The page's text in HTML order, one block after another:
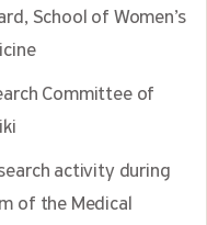
School of Women’s
Committee of
activity during
of the Medical